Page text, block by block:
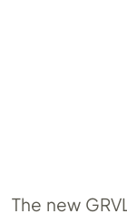
The new